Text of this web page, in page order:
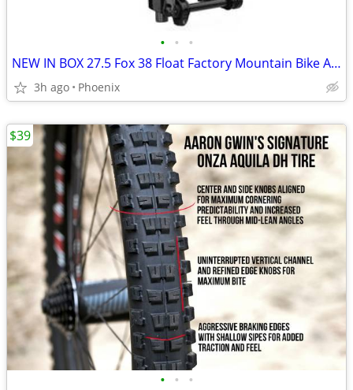
• • •
NEW IN BOX 27.5 Fox 38 Float Factory Mountain Bike Air Fork, Grip 2
3h ago Phoenix
• • •
$39